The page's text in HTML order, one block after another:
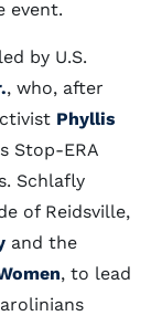
event.
by U.S.
, who, after
Phyllis
Stop-ERA
Schlafly
of Reidsville,
and the
, to lead